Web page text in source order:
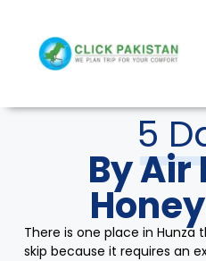
5
By Air
There is one place in
skip because it requires an